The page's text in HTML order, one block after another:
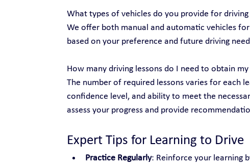
What types of vehicles do you provide for driving
We offer both manual and automatic vehicles
based on your preference and future driving
How many driving lessons do I need to obtain
The number of required lessons varies for each
confidence level, and ability to meet the
assess your progress and provide
Expert Tips for Learning to Drive
Practice Regularly: Reinforce your learning